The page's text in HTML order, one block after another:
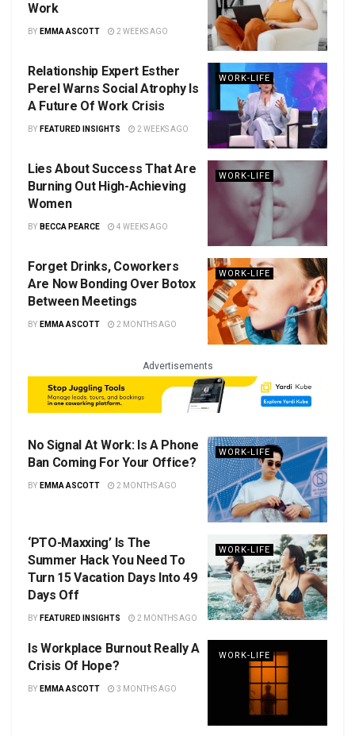
Work
BY EMMA ASCOTT 2 WEEKS AGO
WORK-LIFE
Relationship Expert Esther
Perel Warns Social Atrophy Is
A Future Of Work Crisis
BY FEATURED INSIGHTS 2 WEEKS AGO
WORK-LIFE
Lies About Success That Are
Burning Out High-Achieving
Women
BY BECCA PEARCE 4 WEEKS AGO
WORK-LIFE
Forget Drinks, Coworkers
Are Now Bonding Over Botox
Between Meetings
BY EMMA ASCOTT 2 MONTHS AGO
Advertisements
WORK-LIFE
No Signal At Work: Is A Phone
Ban Coming For Your Office?
BY EMMA ASCOTT 2 MONTHS AGO
WORK-LIFE
‘PTO-Maxxing’ Is The
Summer Hack You Need To
Turn 15 Vacation Days Into 49
Days Off
BY FEATURED INSIGHTS 2 MONTHS AGO
WORK-LIFE
Is Workplace Burnout Really A
Crisis Of Hope?
BY EMMA ASCOTT 3 MONTHS AGO